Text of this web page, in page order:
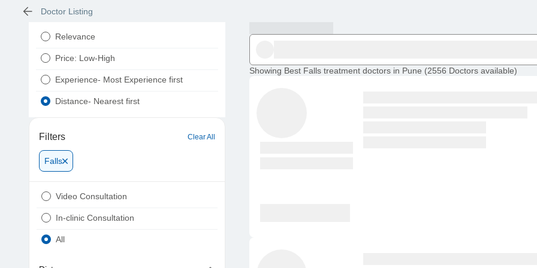
Doctor Listing
Relevance
Price: Low-High
Experience- Most Experience first
Distance- Nearest first
Filters Clear All
Falls
Video Consultation
In-clinic Consultation
All
Showing Best Falls treatment doctors in Pune (2556 Doctors available)